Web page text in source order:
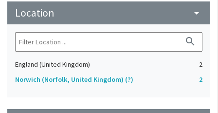
Location arrow_drop_down
search
England (United Kingdom)
2
Norwich (Norfolk, United Kingdom) (?)
2